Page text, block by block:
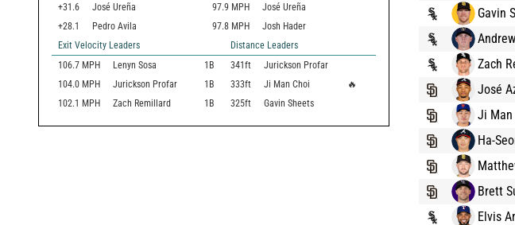
+31.6
José Ureña 97.9 MPH
José Ureña
+28.1
Pedro Avila 97.8 MPH
Josh Hader
Exit Velocity Leaders
Distance Leaders
106.7 MPH Lenyn Sosa 1B 341ft
Jurickson Profar
104.0 MPH Jurickson Profar 1B 333ft Ji Man Choi
🔥
102.1 MPH Zach Remillard 1B 325ft Gavin Sheets
Gavin
Zach
José
Ji Man
Ha-
Brett
Elvis